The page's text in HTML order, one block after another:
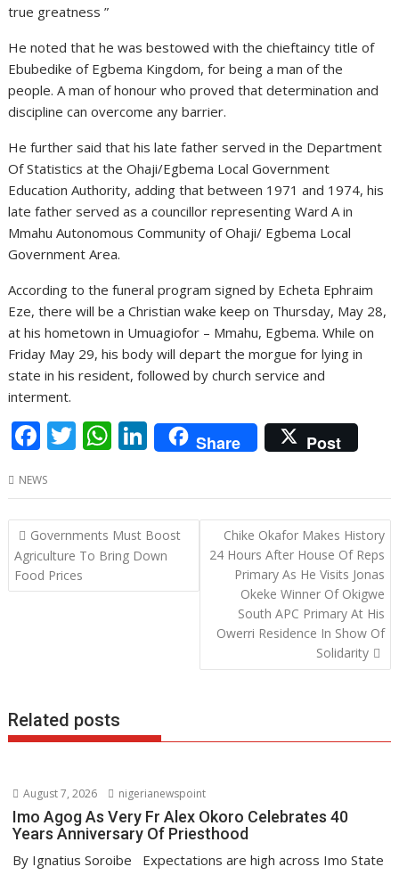
true greatness ”
He noted that he was bestowed with the chieftaincy title of
Ebubedike of Egbema Kingdom, for being a man of the
people. A man of honour who proved that determination and
discipline can overcome any barrier.
He further said that his late father served in the Department
Of Statistics at the Ohaji/Egbema Local Government
Education Authority, adding that between 1971 and 1974, his
late father served as a councillor representing Ward A in
Mmahu Autonomous Community of Ohaji/ Egbema Local
Government Area.
According to the funeral program signed by Echeta Ephraim
Eze, there will be a Christian wake keep on Thursday, May 28,
at his hometown in Umuagiofor – Mmahu, Egbema. While on
Friday May 29, his body will depart the morgue for lying in
state in his resident, followed by church service and
interment.
F
e
b
o
o
T
itt
er
W
at
s
A
Li
n
k
e
dI
Share Post
NEWS
Post
navigation
Governments Must Boost
Agriculture To Bring Down
Food Prices
Chike Okafor Makes History
24 Hours After House Of Reps
Primary As He Visits Jonas
Okeke Winner Of Okigwe
South APC Primary At His
Owerri Residence In Show Of
Solidarity
Related posts
August 7, 2026 nigerianewspoint
Imo Agog As Very Fr Alex Okoro Celebrates 40
Years Anniversary Of Priesthood
By Ignatius Soroibe Expectations are high across Imo State